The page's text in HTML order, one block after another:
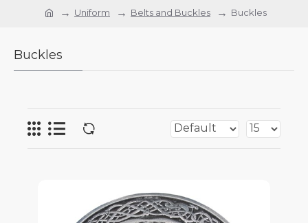
Uniform Belts and Buckles Buckles
Buckles